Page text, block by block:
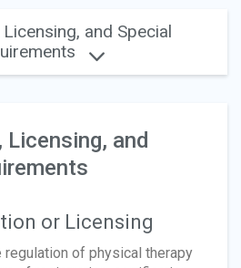
and Special
and
or Licensing
of physical therapy